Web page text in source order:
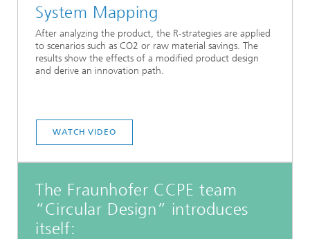
System Mapping
After analyzing the product, the R-strategies are applied
to scenarios such as CO2 or raw material savings. The
results show the effects of a modified product design
and derive an innovation path.
WATCH VIDEO
The Fraunhofer CCPE team
“Circular Design” introduces
itself: